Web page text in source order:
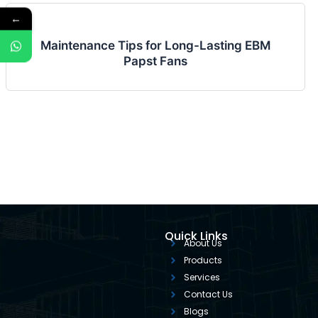
Maintenance Tips for Long-Lasting EBM
Papst Fans
Quick Links
About Us
Products
Services
Contact Us
Blogs
←